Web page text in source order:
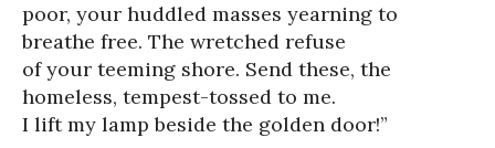
poor, your huddled masses yearning to
breathe free. The wretched refuse
of your teeming shore. Send these, the
homeless, tempest-tossed to me.
I lift my lamp beside the golden door!”